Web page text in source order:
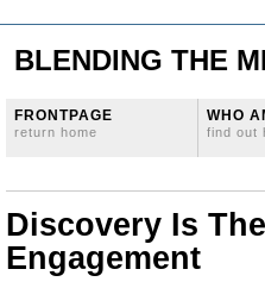
BLENDING THE
FRONTPAGE
return home
WHO
find out
Discovery Is
Engagement